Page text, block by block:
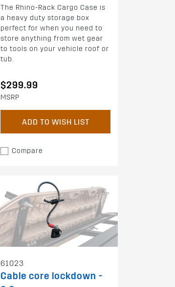
The Rhino-Rack Cargo Case is
a heavy duty storage box
perfect for when you need to
store anything from wet gear
to tools on your vehicle roof or
tub.
$299.99
MSRP
ADD TO WISH LIST
Compare
61023
Cable core lockdown -